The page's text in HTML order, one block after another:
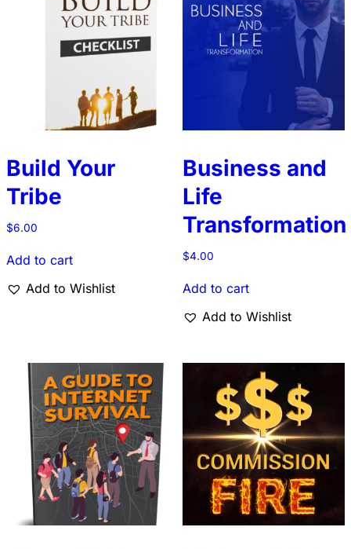
Build Your
Tribe
$6.00
Add to cart
Add to Wishlist
Business and
Life
Transformation
$4.00
Add to cart
Add to Wishlist